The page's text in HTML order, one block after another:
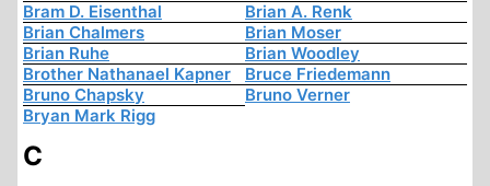
Bram D. Eisenthal
Brian A. Renk
Brian Chalmers
Brian Moser
Brian Ruhe
Brian Woodley
Brother Nathanael Kapner
Bruce Friedemann
Bruno Chapsky
Bruno Verner
Bryan Mark Rigg
C